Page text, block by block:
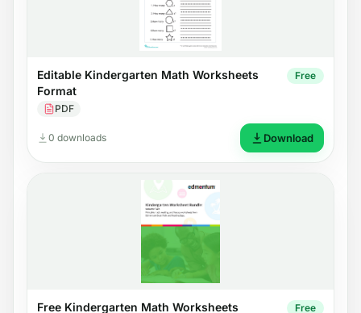
Editable Kindergarten Math Worksheets
Format
PDF
Free
0 downloads Download
Free Kindergarten Math Worksheets
Free